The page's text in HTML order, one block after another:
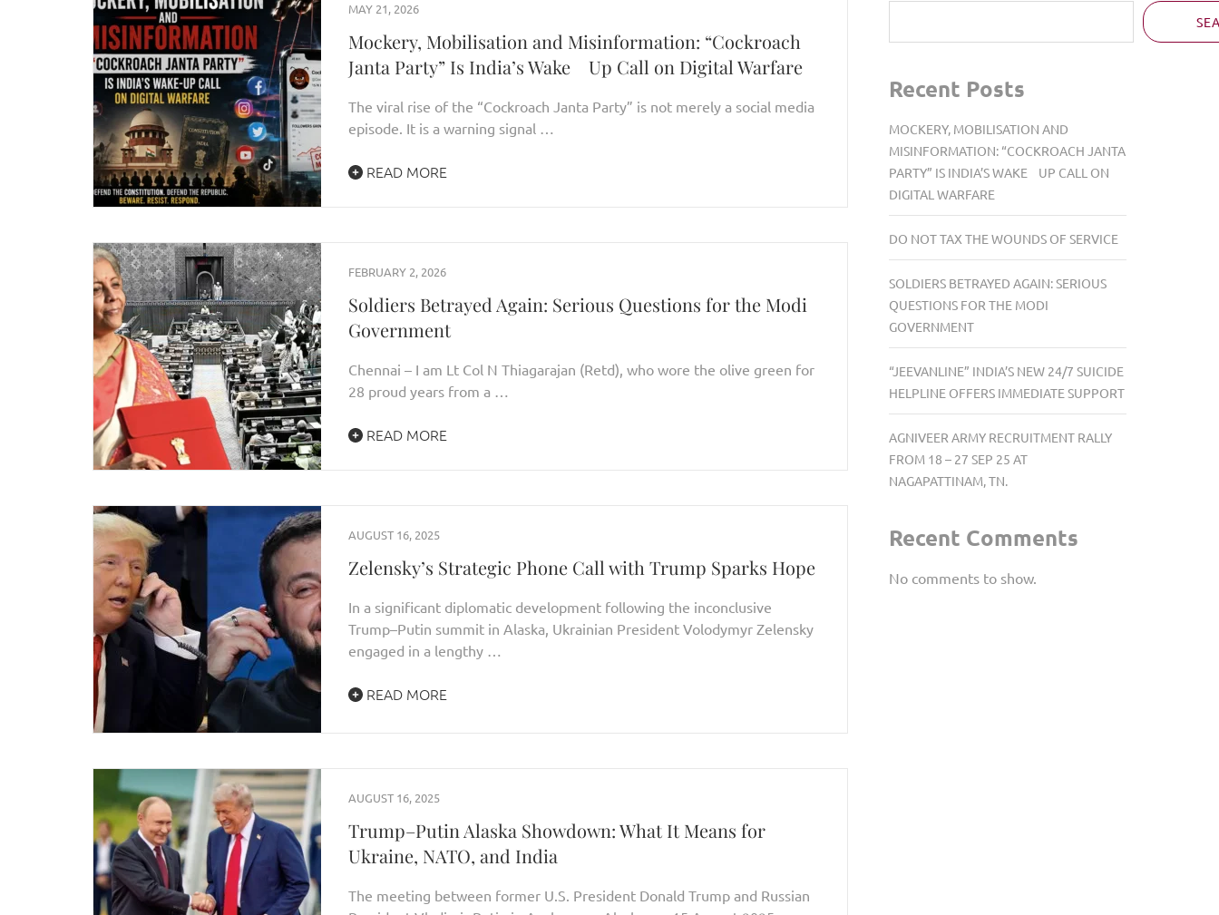
MAY 21, 2026
Mockery, Mobilisation and Misinformation: “Cockroach
Janta Party” Is India’s Wake Up Call on Digital Warfare
The viral rise of the “Cockroach Janta Party” is not merely a social media
episode. It is a warning signal …
READ MORE
FEBRUARY 2, 2026
Soldiers Betrayed Again: Serious Questions for the Modi
Government
Chennai – I am Lt Col N Thiagarajan (Retd), who wore the olive green for
28 proud years from a …
READ MORE
AUGUST 16, 2025
Zelensky’s Strategic Phone Call with Trump Sparks Hope
In a significant diplomatic development following the inconclusive
Trump–Putin summit in Alaska, Ukrainian President Volodymyr Zelensky
engaged in a lengthy …
READ MORE
AUGUST 16, 2025
Trump–Putin Alaska Showdown: What It Means for
Ukraine, NATO, and India
The meeting between former U.S. President Donald Trump and Russian
Recent Posts
MOCKERY, MOBILISATION AND
MISINFORMATION: “COCKROACH JANTA
PARTY” IS INDIA’S WAKE UP CALL ON
DIGITAL WARFARE
DO NOT TAX THE WOUNDS OF SERVICE
SOLDIERS BETRAYED AGAIN: SERIOUS
QUESTIONS FOR THE MODI
GOVERNMENT
“JEEVANLINE” INDIA’S NEW 24/7 SUICIDE
HELPLINE OFFERS IMMEDIATE SUPPORT
AGNIVEER ARMY RECRUITMENT RALLY
FROM 18 – 27 SEP 25 AT
NAGAPATTINAM, TN.
Recent Comments
No comments to show.